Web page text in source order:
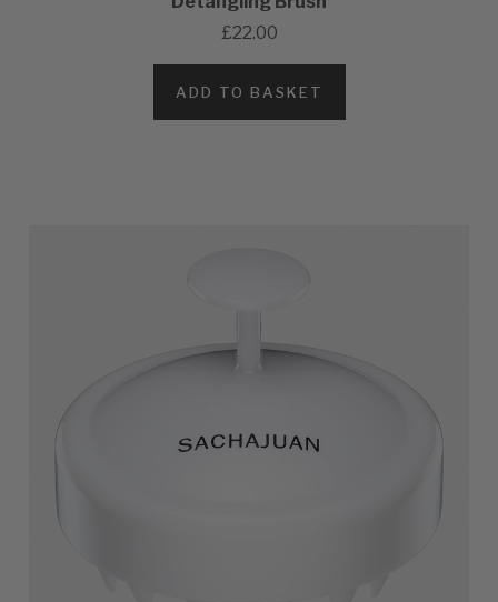
£22.00
ADD TO BASKET